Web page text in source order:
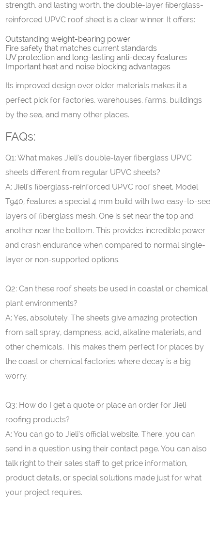
strength, and lasting worth, the double-layer fiberglass-
reinforced UPVC roof sheet is a clear winner. It offers:
Outstanding weight-bearing power
Fire safety that matches current standards
UV protection and long-lasting anti-decay features
Important heat and noise blocking advantages
Its improved design over older materials makes it a
perfect pick for factories, warehouses, farms, buildings
by the sea, and many other places.
FAQs:
Q1: What makes Jieli’s double-layer fiberglass UPVC
sheets different from regular UPVC sheets?
A: Jieli’s fiberglass-reinforced UPVC roof sheet, Model
T940, features a special 4 mm build with two easy-to-see
layers of fiberglass mesh. One is set near the top and
another near the bottom. This provides incredible power
and crash endurance when compared to normal single-
layer or non-supported options.
Q2: Can these roof sheets be used in coastal or chemical
plant environments?
A: Yes, absolutely. The sheets give amazing protection
from salt spray, dampness, acid, alkaline materials, and
other chemicals. This makes them perfect for places by
the coast or chemical factories where decay is a big
worry.
Q3: How do I get a quote or place an order for Jieli
roofing products?
A: You can go to Jieli’s official website. There, you can
send in a question using their contact page. You can also
talk right to their sales staff to get price information,
product details, or special solutions made just for what
your project requires.